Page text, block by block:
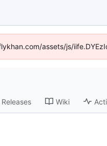
assets/js/
Releases Wiki